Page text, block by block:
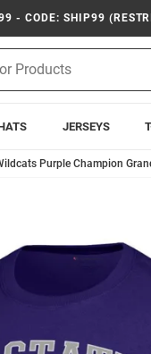
- CODE: SHIP99
JERSEYS
Purple Champion